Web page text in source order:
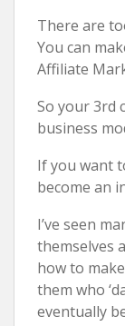
There are
You can
Affiliate
So your 3rd
business
If you want
become an
I’ve seen
themselves
how to
them who
eventually